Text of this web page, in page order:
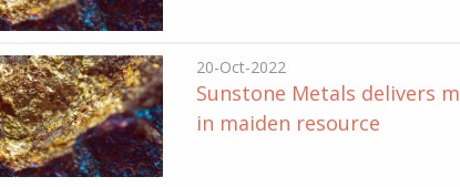
20-Oct-2022
Sunstone Metals delivers
in maiden resource